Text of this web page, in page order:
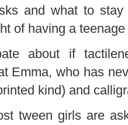
and what to
of having a
about if
Emma, who has
kind) and
tween girls are